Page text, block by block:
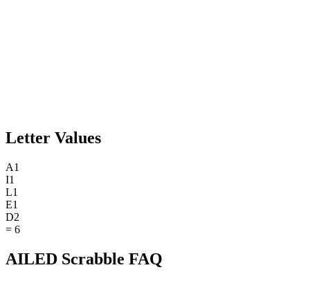
Letter Values
A1
I1
L1
E1
D2
= 6
AILED Scrabble FAQ